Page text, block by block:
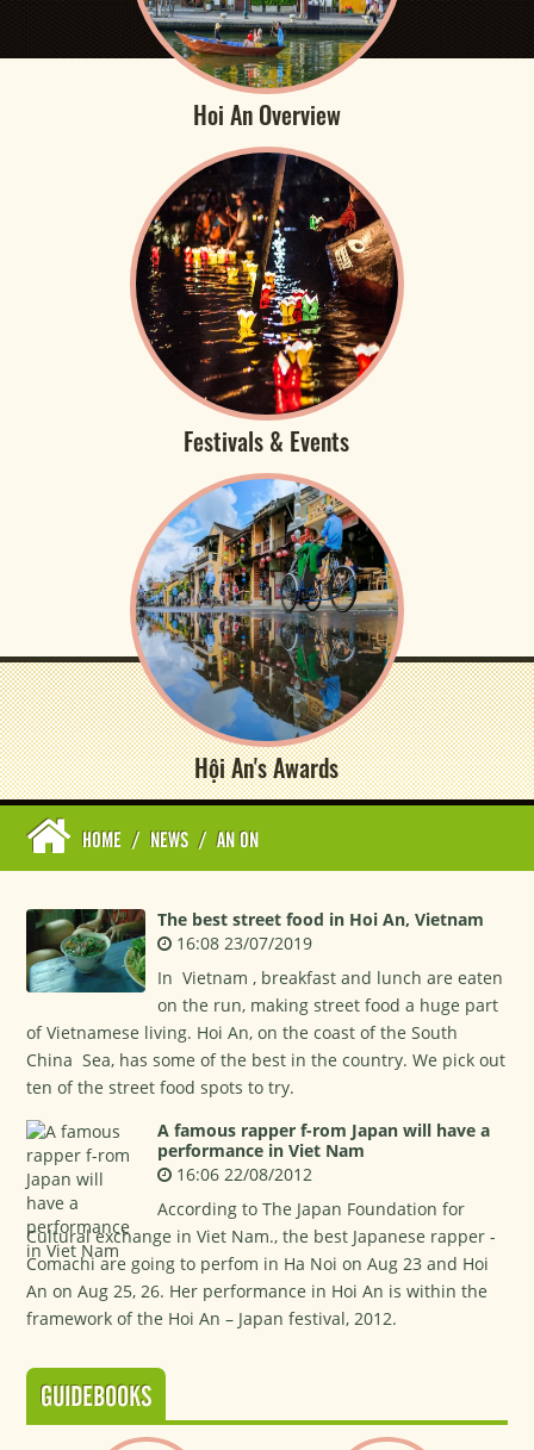
Hoi An Overview
Festivals & Events
Hội An's Awards
HOME / NEWS / AN ON
The best street food in Hoi An, Vietnam
16:08 23/07/2019
In Vietnam , breakfast and lunch are eaten
on the run, making street food a huge part
of Vietnamese living. Hoi An, on the coast of the South
China Sea, has some of the best in the country. We pick out
ten of the street food spots to try.
A famous rapper f-rom Japan will have a
performance in Viet Nam
16:06 22/08/2012
According to The Japan Foundation for
Cultural exchange in Viet Nam., the best Japanese rapper -
Comachi are going to perfom in Ha Noi on Aug 23 and Hoi
An on Aug 25, 26. Her performance in Hoi An is within the
framework of the Hoi An – Japan festival, 2012.
GUIDEBOOKS